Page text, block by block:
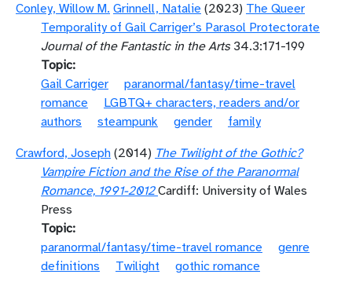
Conley, Willow M. Grinnell, Natalie (2023) The Queer
Temporality of Gail Carriger’s Parasol Protectorate
Journal of the Fantastic in the Arts34.3:171-199
Topic
Gail Carriger
paranormal/fantasy/time-travel
romance
LGBTQ+ characters, readers and/or
authors
steampunk gender
family
Crawford, Joseph (2014) The Twilight of the Gothic?
Vampire Fiction and the Rise of the Paranormal
Romance, 1991-2012 Cardiff: University of Wales
Press
Topic
paranormal/fantasy/time-travel romance
genre
definitions
Twilight
gothic romance